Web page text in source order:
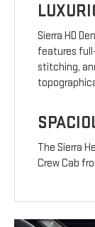
Sierra HD
features
stitching,
The Sierra
Crew Cab